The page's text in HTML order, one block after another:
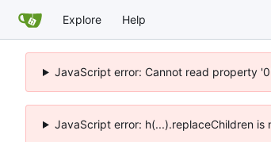
Explore Help
JavaScript error: Cannot read property
JavaScript error: h(...).replaceChildren